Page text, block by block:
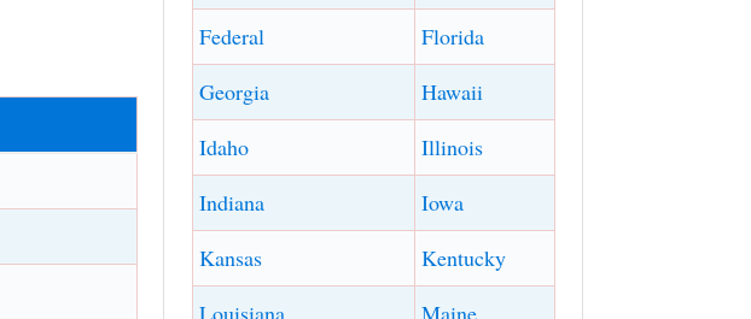
Federal
Florida
Georgia
Hawaii
Idaho
Illinois
Indiana
Iowa
Kansas
Kentucky
Louisiana
Maine